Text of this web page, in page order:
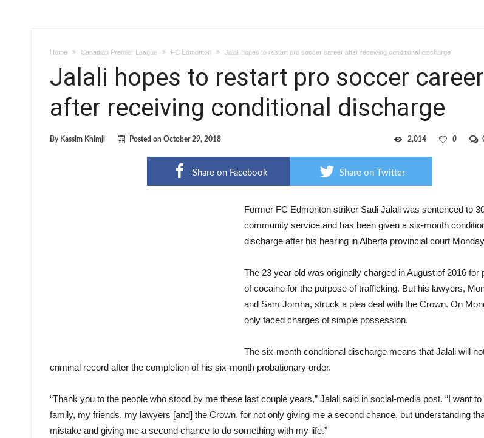
Home Canadian Premier League FC Edmonton Jalali hopes to restart pro soccer career after receiving conditional discharge
Jalali hopes to restart pro soccer career
after receiving conditional discharge
By Kassim Khimji Posted on October 29, 2018 0
2,014
Share on Facebook Share on Twitter
Former FC Edmonton striker Sadi Jalali was sentenced to
community service and has been given a six-month
discharge after his hearing in Alberta provincial court
The 23 year old was originally charged in August of 2016 for
of cocaine for the purpose of trafficking. But his lawyers,
and Sam Jomha, struck a plea deal with the Crown. On
only faced charges of simple possession.
The six-month conditional discharge means that Jalali will
criminal record after the completion of his six-month probationary order.
“Thank you to the people who stood by me these last couple years,” Jalali said in social-media post. “I want
family, my friends, my lawyers [and] the Crown, for not only giving me a second chance, but understanding
mistake and giving me a second chance to do something with my life.”